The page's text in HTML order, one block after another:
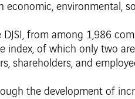
environmental,
from among 1,986
of which only two
shareholders, and
the development of